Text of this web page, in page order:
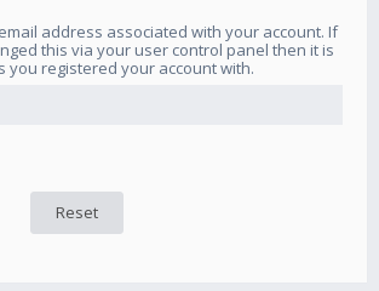
address associated with your account. If
this via your user control panel then it is
you registered your account with.